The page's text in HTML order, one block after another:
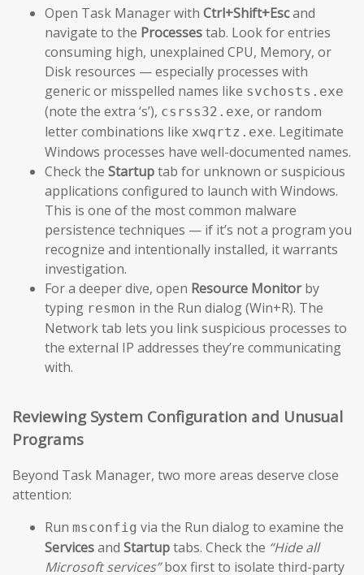
Open Task Manager with Ctrl+Shift+Escand
navigate to the Processestab. Look for entries
consuming high, unexplained CPU, Memory, or
Disk resources — especially processes with
generic or misspelled names like svchosts.exe
(note the extra ‘s’), csrss32.exe, or random
letter combinations like xwqrtz.exe. Legitimate
Windows processes have well-documented names.
Check the Startuptab for unknown or suspicious
applications configured to launch with Windows.
This is one of the most common malware
persistence techniques — if it’s not a program you
recognize and intentionally installed, it warrants
investigation.
For a deeper dive, open Resource Monitorby
typing resmon in the Run dialog (Win+R). The
Network tab lets you link suspicious processes to
the external IP addresses they’re communicating
with.
Reviewing System Configuration and Unusual
Programs
Beyond Task Manager, two more areas deserve close
attention:
Run msconfig via the Run dialog to examine the
Servicesand Startuptabs. Check the “Hide all
Microsoft services”box first to isolate third-party